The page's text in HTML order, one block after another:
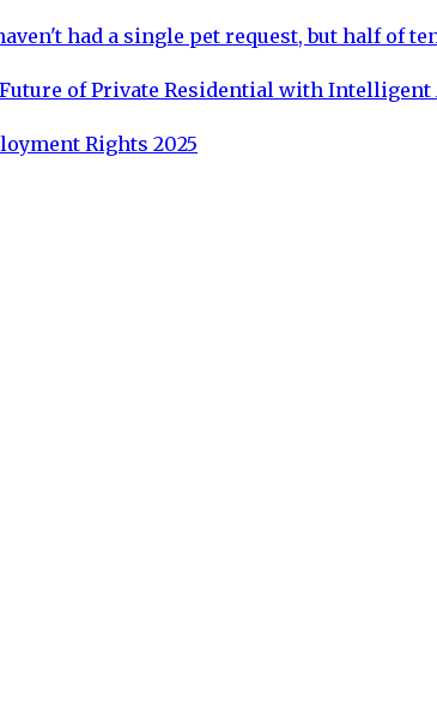
had a single pet request, but half of
of Private Residential with Intelligent
Rights 2025